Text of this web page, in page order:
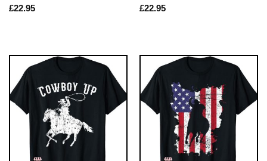
£22.95
£22.95